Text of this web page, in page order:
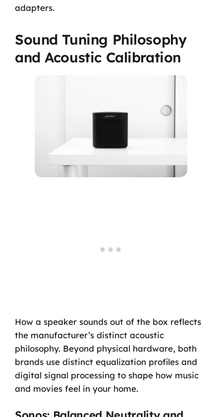
adapters.
Sound Tuning Philosophy
and Acoustic Calibration
How a speaker sounds out of the box reflects
the manufacturer’s distinct acoustic
philosophy. Beyond physical hardware, both
brands use distinct equalization profiles and
digital signal processing to shape how music
and movies feel in your home.